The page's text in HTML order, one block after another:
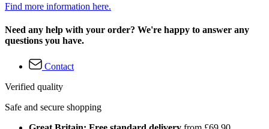
Find more information here.
Need any help with your order? We're happy to answer any
questions you have.
Contact
Verified quality
Safe and secure shopping